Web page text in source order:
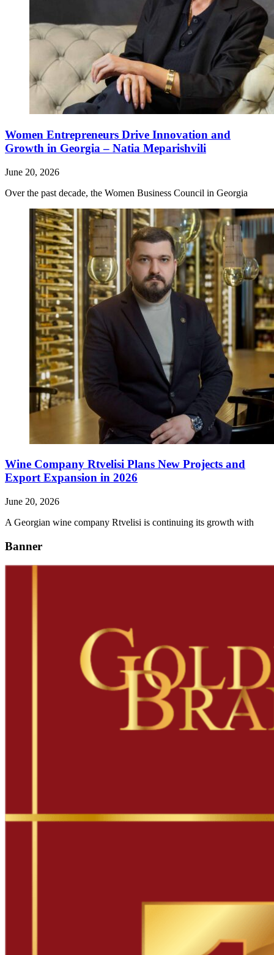
Women Entrepreneurs Drive Innovation and
Growth in Georgia – Natia Meparishvili
June 20, 2026
Over the past decade, the Women Business Council in Georgia
Wine Company Rtvelisi Plans New Projects and
Export Expansion in 2026
June 20, 2026
A Georgian wine company Rtvelisi is continuing its growth with
Banner